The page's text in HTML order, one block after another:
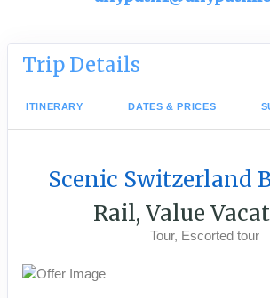
Trip Details
ITINERARY DATES & PRICES
Scenic Switzerland
Rail, Value
Tour, Escorted tour